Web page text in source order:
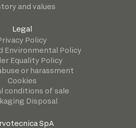
and values
Legal
Policy
Environmental Policy
Equality Policy
or harassment
Cookies
conditions of sale
Disposal
SpA